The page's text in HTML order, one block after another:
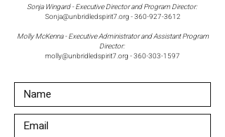
Sonja Wingard - Executive Director and Program Director:
Sonja@unbridledspirit7.org -360-927-3612
Molly McKenna - Executive Administrator and Assistant Program
Director:
molly@unbridledspirit7.org -360-303-1597